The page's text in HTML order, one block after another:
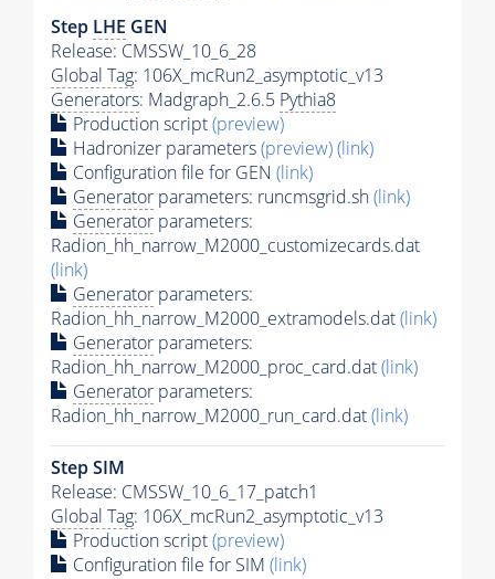
Step LHE GEN
Release: CMSSW_10_6_28
Global Tag: 106X_mcRun2_asymptotic_v13
Generators: Madgraph_2.6.5 Pythia8
Production script(preview)
Hadronizer parameters(preview)(link)
Configuration file for GEN (link)
Generator parameters: runcmsgrid.sh(link)
Generator parameters:
Radion_hh_narrow_M2000_customizecards.dat
(link)
Generator parameters:
Radion_hh_narrow_M2000_extramodels.dat(link)
Generator parameters:
Radion_hh_narrow_M2000_proc_card.dat(link)
Generator parameters:
Radion_hh_narrow_M2000_run_card.dat(link)
Step SIM
Release: CMSSW_10_6_17_patch1
Global Tag: 106X_mcRun2_asymptotic_v13
Production script(preview)
Configuration file for SIM (link)